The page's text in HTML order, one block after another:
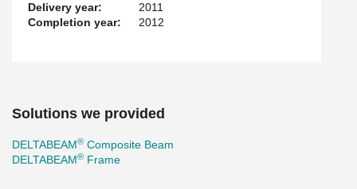
Delivery year:
2011
Completion year:
2012
Solutions we provided
DELTABEAM® Composite Beam
DELTABEAM® Frame